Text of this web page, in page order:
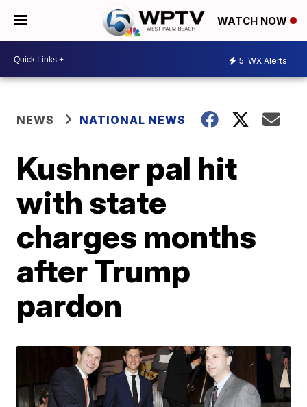
WATCH NOW
5 WX Alerts
NEWS NATIONAL NEWS
Kushner pal hit
with state
charges months
after Trump
pardon